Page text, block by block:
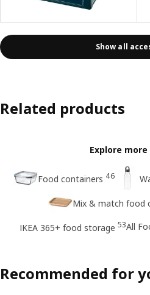
Show all
Related products
Explore
Food containers 46
Mix & match food
IKEA 365+ food storage 53All
Recommended for